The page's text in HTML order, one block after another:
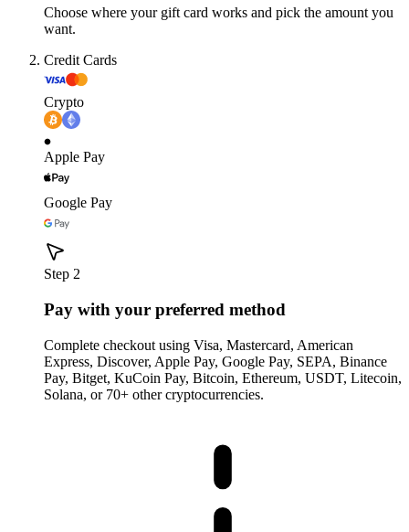
Choose where your gift card works and pick the amount you
want.
Credit Cards
Crypto
Apple Pay
Google Pay
Step 2
Pay with your preferred method
Complete checkout using Visa, Mastercard, American
Express, Discover, Apple Pay, Google Pay, SEPA, Binance
Pay, Bitget, KuCoin Pay, Bitcoin, Ethereum, USDT, Litecoin,
Solana, or 70+ other cryptocurrencies.